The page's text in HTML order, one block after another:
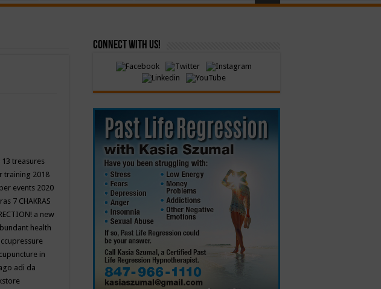
13 treasures
training 2018
events 2020
7 CHAKRAS
a new
health
in
adi da
Connect with Us!